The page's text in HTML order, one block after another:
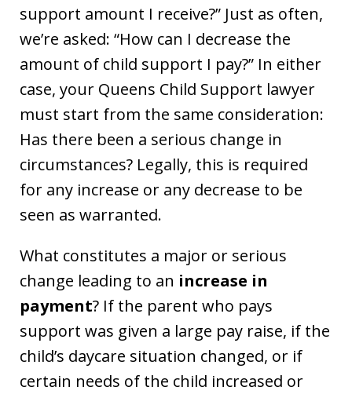
support amount I receive?” Just as often,
we’re asked: “How can I decrease the
amount of child support I pay?” In either
case, your Queens Child Support lawyer
must start from the same consideration:
Has there been a serious change in
circumstances? Legally, this is required
for any increase or any decrease to be
seen as warranted.
What constitutes a major or serious
change leading to an increase in
payment? If the parent who pays
support was given a large pay raise, if the
child’s daycare situation changed, or if
certain needs of the child increased or